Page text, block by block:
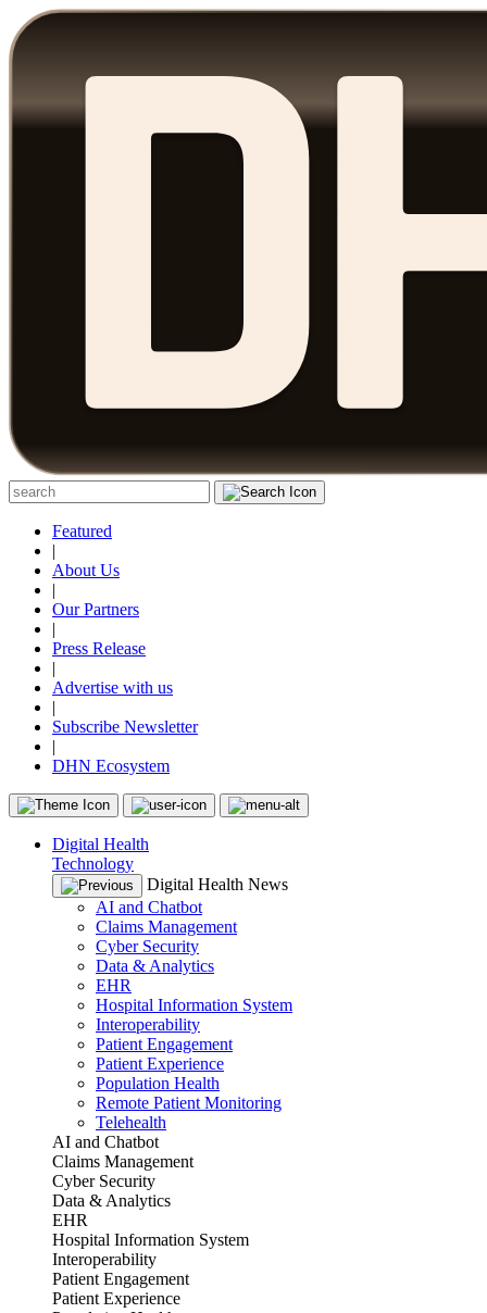
Featured
|
About Us
|
Our Partners
|
Press Release
|
Advertise with us
|
Subscribe Newsletter
|
DHN Ecosystem
Digital Health
Technology
Digital Health News
AI and Chatbot
Claims Management
Cyber Security
Data & Analytics
EHR
Hospital Information System
Interoperability
Patient Engagement
Patient Experience
Population Health
Remote Patient Monitoring
Telehealth
AI and Chatbot
Claims Management
Cyber Security
Data & Analytics
EHR
Hospital Information System
Interoperability
Patient Engagement
Patient Experience